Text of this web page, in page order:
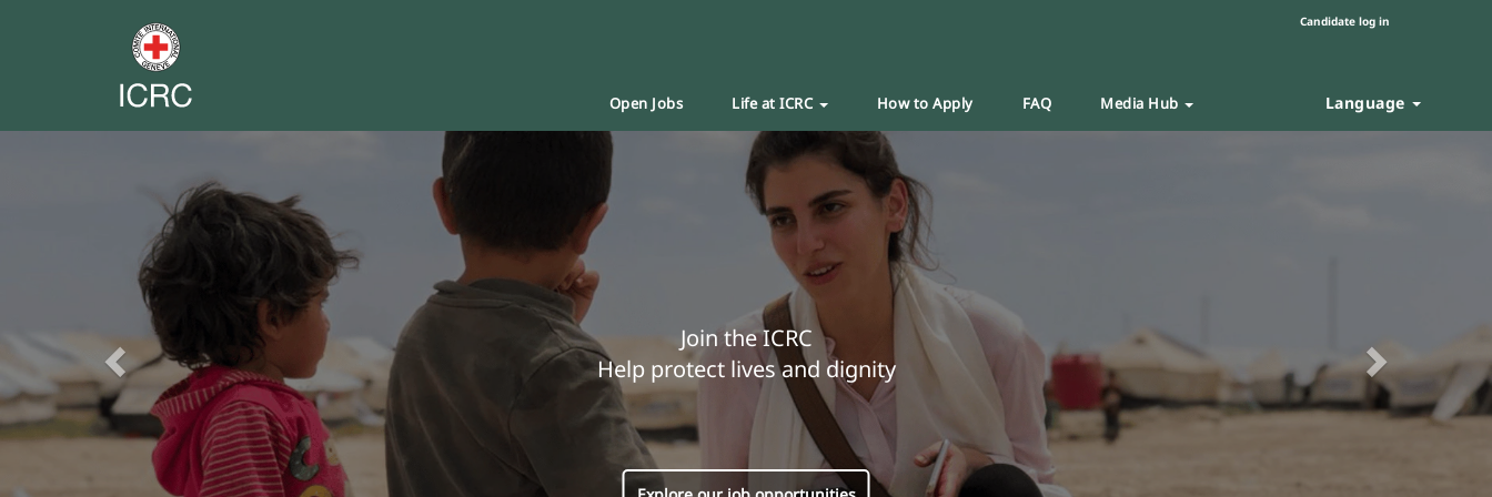
Candidate log in
Open Jobs Life at ICRC How to Apply FAQ Media Hub Language
Join the ICRC
Help protect lives and dignity